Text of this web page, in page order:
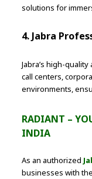
solutions for
4. Jabra
Jabra’s high-
call centers,
environments,
RADIANT –
INDIA
As an authorized
businesses with